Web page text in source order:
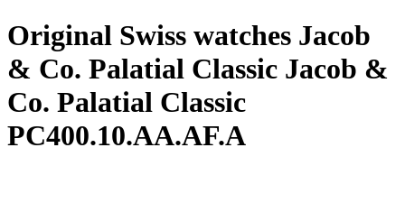
Original Swiss watches Jacob
& Co. Palatial Classic Jacob &
Co. Palatial Classic
PC400.10.AA.AF.A